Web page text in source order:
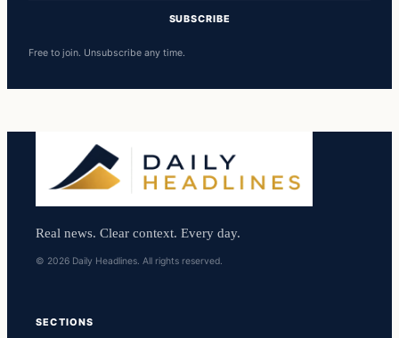
SUBSCRIBE
Free to join. Unsubscribe any time.
Real news. Clear context. Every day.
© 2026 Daily Headlines. All rights reserved.
SECTIONS